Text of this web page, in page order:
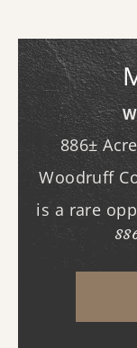
886±
Woodruff
is a rare
block of
offering